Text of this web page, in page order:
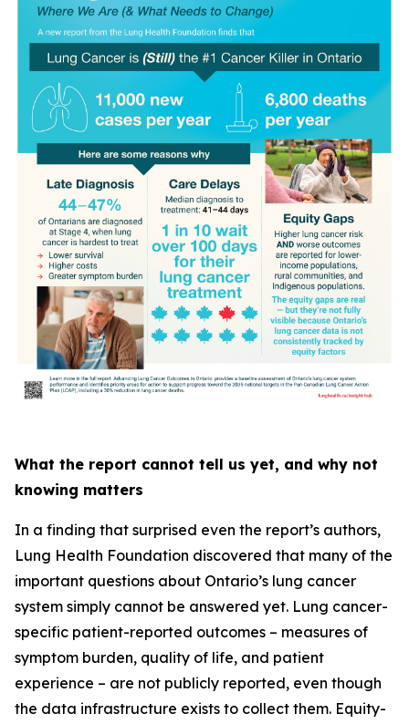
What the report cannot tell us yet, and why not
knowing matters
In a finding that surprised even the report’s authors,
Lung Health Foundation discovered that many of the
important questions about Ontario’s lung cancer
system simply cannot be answered yet. Lung cancer-
specific patient-reported outcomes – measures of
symptom burden, quality of life, and patient
experience – are not publicly reported, even though
the data infrastructure exists to collect them. Equity-